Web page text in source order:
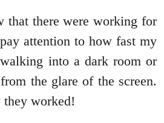
that there were working for
attention to how fast my
into a dark room or
the glare of the screen.
they worked!